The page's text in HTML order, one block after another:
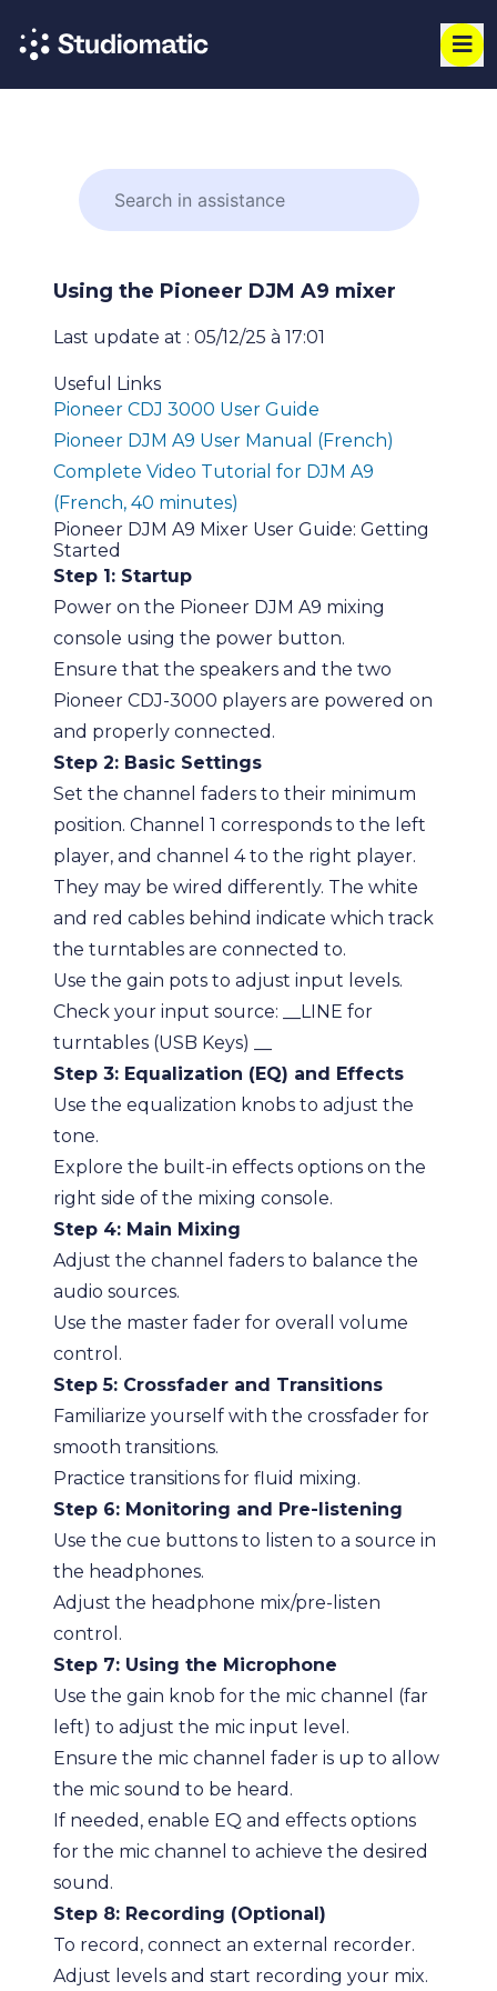
Using the Pioneer DJM A9 mixer
Last update at : 05/12/25 à 17:01
Useful Links
Pioneer CDJ 3000 User Guide
Pioneer DJM A9 User Manual (French)
Complete Video Tutorial for DJM A9
(French, 40 minutes)
Pioneer DJM A9 Mixer User Guide: Getting
Started
Step 1: Startup
Power on the Pioneer DJM A9 mixing
console using the power button.
Ensure that the speakers and the two
Pioneer CDJ-3000 players are powered on
and properly connected.
Step 2: Basic Settings
Set the channel faders to their minimum
position. Channel 1 corresponds to the left
player, and channel 4 to the right player.
They may be wired differently. The white
and red cables behind indicate which track
the turntables are connected to.
Use the gain pots to adjust input levels.
Check your input source: __LINE for
turntables (USB Keys) __
Step 3: Equalization (EQ) and Effects
Use the equalization knobs to adjust the
tone.
Explore the built-in effects options on the
right side of the mixing console.
Step 4: Main Mixing
Adjust the channel faders to balance the
audio sources.
Use the master fader for overall volume
control.
Step 5: Crossfader and Transitions
Familiarize yourself with the crossfader for
smooth transitions.
Practice transitions for fluid mixing.
Step 6: Monitoring and Pre-listening
Use the cue buttons to listen to a source in
the headphones.
Adjust the headphone mix/pre-listen
control.
Step 7: Using the Microphone
Use the gain knob for the mic channel (far
left) to adjust the mic input level.
Ensure the mic channel fader is up to allow
the mic sound to be heard.
If needed, enable EQ and effects options
for the mic channel to achieve the desired
sound.
Step 8: Recording (Optional)
To record, connect an external recorder.
Adjust levels and start recording your mix.